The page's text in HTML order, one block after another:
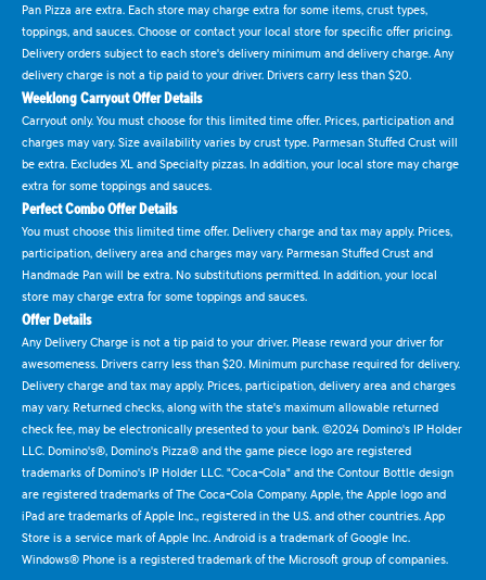
Pan Pizza are extra. Each store may charge extra for some items, crust types,
toppings, and sauces. Choose or contact your local store for specific offer pricing.
Delivery orders subject to each store's delivery minimum and delivery charge. Any
delivery charge is not a tip paid to your driver. Drivers carry less than $20.
Weeklong Carryout Offer Details
Carryout only. You must choose for this limited time offer. Prices, participation and
charges may vary. Size availability varies by crust type. Parmesan Stuffed Crust will
be extra. Excludes XL and Specialty pizzas. In addition, your local store may charge
extra for some toppings and sauces.
Perfect Combo Offer Details
You must choose this limited time offer. Delivery charge and tax may apply. Prices,
participation, delivery area and charges may vary. Parmesan Stuffed Crust and
Handmade Pan will be extra. No substitutions permitted. In addition, your local
store may charge extra for some toppings and sauces.
Offer Details
Any Delivery Charge is not a tip paid to your driver. Please reward your driver for
awesomeness. Drivers carry less than $20. Minimum purchase required for delivery.
Delivery charge and tax may apply. Prices, participation, delivery area and charges
may vary. Returned checks, along with the state's maximum allowable returned
check fee, may be electronically presented to your bank. ©2024 Domino's IP Holder
LLC. Domino's®, Domino's Pizza® and the game piece logo are registered
trademarks of Domino's IP Holder LLC. "Coca-Cola" and the Contour Bottle design
are registered trademarks of The Coca-Cola Company. Apple, the Apple logo and
iPad are trademarks of Apple Inc., registered in the U.S. and other countries. App
Store is a service mark of Apple Inc. Android is a trademark of Google Inc.
Windows® Phone is a registered trademark of the Microsoft group of companies.